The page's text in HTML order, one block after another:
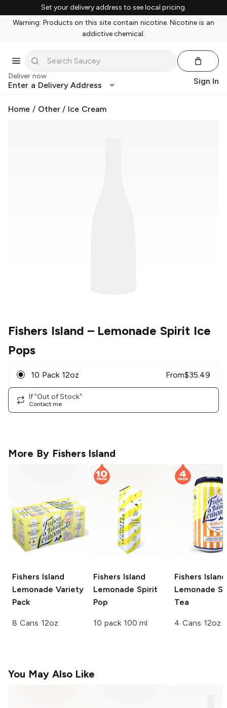
Set your delivery address to see local pricing.
Warning: Products on this site contain nicotine. Nicotine is an
addictive chemical.
Deliver now
Enter a Delivery Address Sign In
Home / Other/ Ice Cream
Fishers Island – Lemonade Spirit Ice
Pops
10 Pack 12oz From$35.49
If "Out of Stock"
Contact me
More By Fishers Island
Fishers Island
Lemonade Variety
Pack
8 Cans 12oz
Fishers Island
Lemonade Spirit
Pop
10 pack 100 ml
Fishers Island
Lemonade
Tea
4 Cans 12oz
You May Also Like